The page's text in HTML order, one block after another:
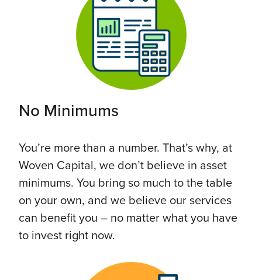
No Minimums
You’re more than a number. That’s why, at
Woven Capital, we don’t believe in asset
minimums. You bring so much to the table
on your own, and we believe our services
can benefit you – no matter what you have
to invest right now.